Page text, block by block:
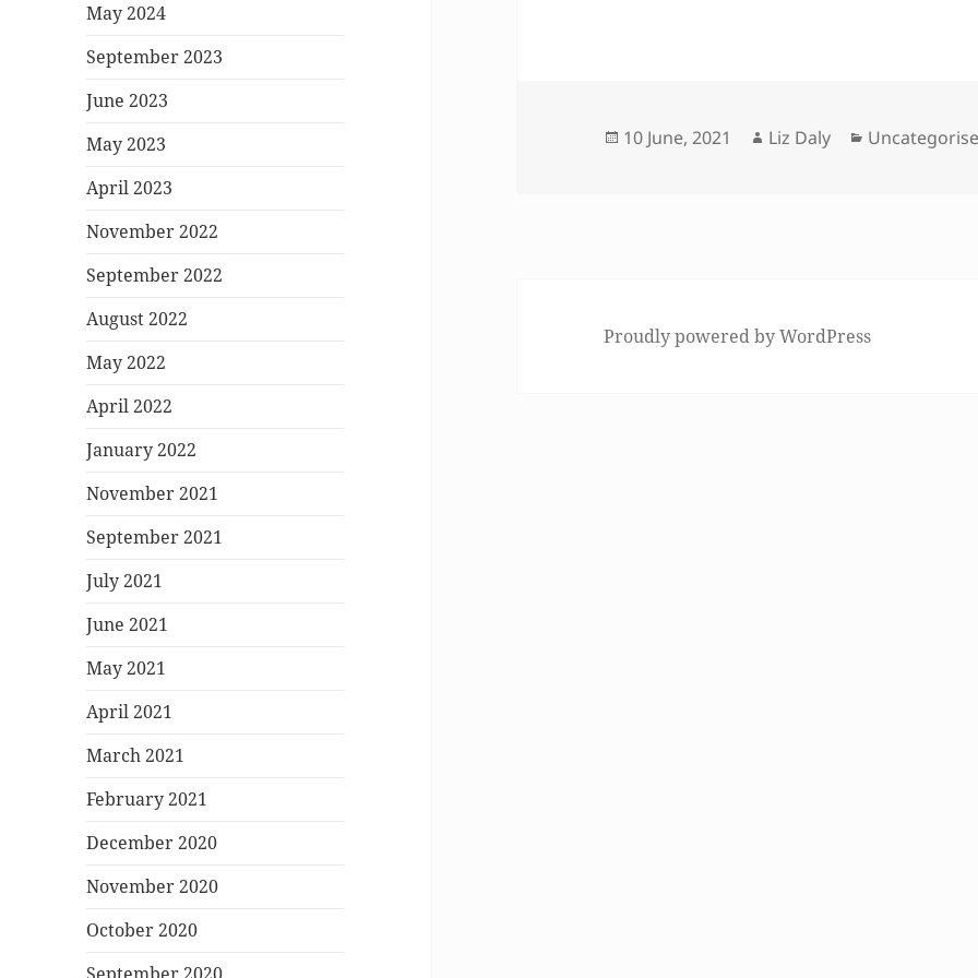
May 2024
September 2023
June 2023
May 2023
April 2023
November 2022
September 2022
August 2022
May 2022
April 2022
January 2022
November 2021
September 2021
July 2021
June 2021
May 2021
April 2021
March 2021
February 2021
December 2020
November 2020
October 2020
Posted
10 June, 2021 Author
Liz Daly Categories
Proudly powered by WordPress